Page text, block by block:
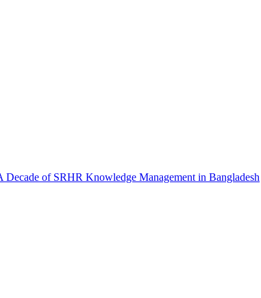
Decade of SRHR Knowledge Management in Bangladesh